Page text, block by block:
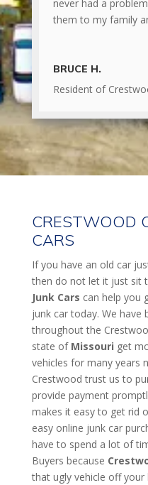
never had a
them to my family
BRUCE H.
Resident of
CRESTWOOD
CARS
If you have an old car
then do not let it just sit
Junk Cars can help you
junk car today. We have
throughout the
state ofMissouri get
vehicles for many years
Crestwood trust us to
provide payment
makes it easy to get rid
easy online junk car
have to spend a lot of
Buyers because
that ugly vehicle off your